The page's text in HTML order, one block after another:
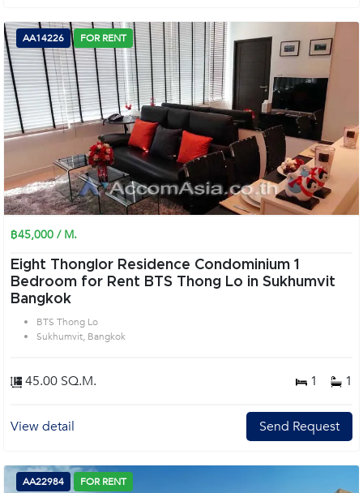
AA14226 FOR RENT
฿45,000 / M.
Eight Thonglor Residence Condominium 1
Bedroom for Rent BTS Thong Lo in Sukhumvit
Bangkok
BTS Thong Lo
Sukhumvit, Bangkok
45.00 SQ.M. 1 1
View detail Send Request
AA22984 FOR RENT